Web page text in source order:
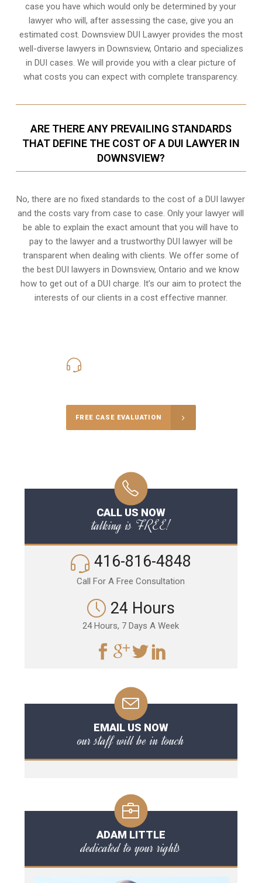
case you have which would only be determined by your
lawyer who will, after assessing the case, give you an
estimated cost. Downsview DUI Lawyer provides the most
well-diverse lawyers in Downsview, Ontario and specializes
in DUI cases. We will provide you with a clear picture of
what costs you can expect with complete transparency.
ARE THERE ANY PREVAILING STANDARDS
THAT DEFINE THE COST OF A DUI LAWYER IN
DOWNSVIEW?
No, there are no fixed standards to the cost of a DUI lawyer
and the costs vary from case to case. Only your lawyer will
be able to explain the exact amount that you will have to
pay to the lawyer and a trustworthy DUI lawyer will be
transparent when dealing with clients. We offer some of
the best DUI lawyers in Downsview, Ontario and we know
how to get out of a DUI charge. It’s our aim to protect the
interests of our clients in a cost effective manner.
FREE CASE EVALUATION
CALL US NOW
talking is FREE!
416-816-4848
Call For A Free Consultation
24 Hours
24 Hours, 7 Days A Week
EMAIL US NOW
our staff will be in touch
ADAM LITTLE
dedicated to your rights